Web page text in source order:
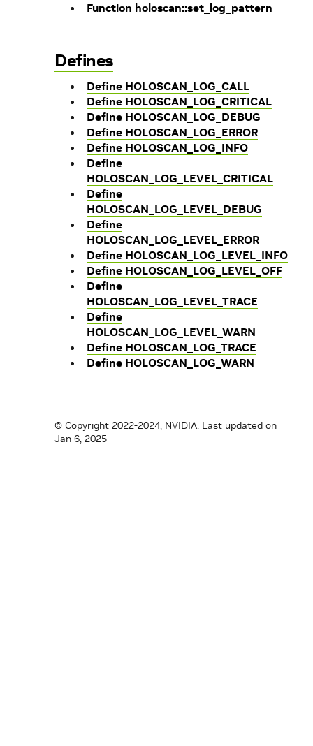
Function holoscan::set_log_pattern
Defines
Define HOLOSCAN_LOG_CALL
Define HOLOSCAN_LOG_CRITICAL
Define HOLOSCAN_LOG_DEBUG
Define HOLOSCAN_LOG_ERROR
Define HOLOSCAN_LOG_INFO
Define
HOLOSCAN_LOG_LEVEL_CRITICAL
Define
HOLOSCAN_LOG_LEVEL_DEBUG
Define
HOLOSCAN_LOG_LEVEL_ERROR
Define HOLOSCAN_LOG_LEVEL_INFO
Define HOLOSCAN_LOG_LEVEL_OFF
Define
HOLOSCAN_LOG_LEVEL_TRACE
Define
HOLOSCAN_LOG_LEVEL_WARN
Define HOLOSCAN_LOG_TRACE
Define HOLOSCAN_LOG_WARN
© Copyright 2022-2024, NVIDIA. Last updated on
Jan 6, 2025